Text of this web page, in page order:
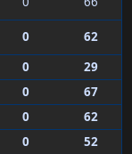
0
62
0
29
0
67
0
62
0
52